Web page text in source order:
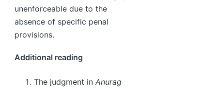
unenforceable due to the
absence of specific penal
provisions.
Additional reading
The judgment in Anurag